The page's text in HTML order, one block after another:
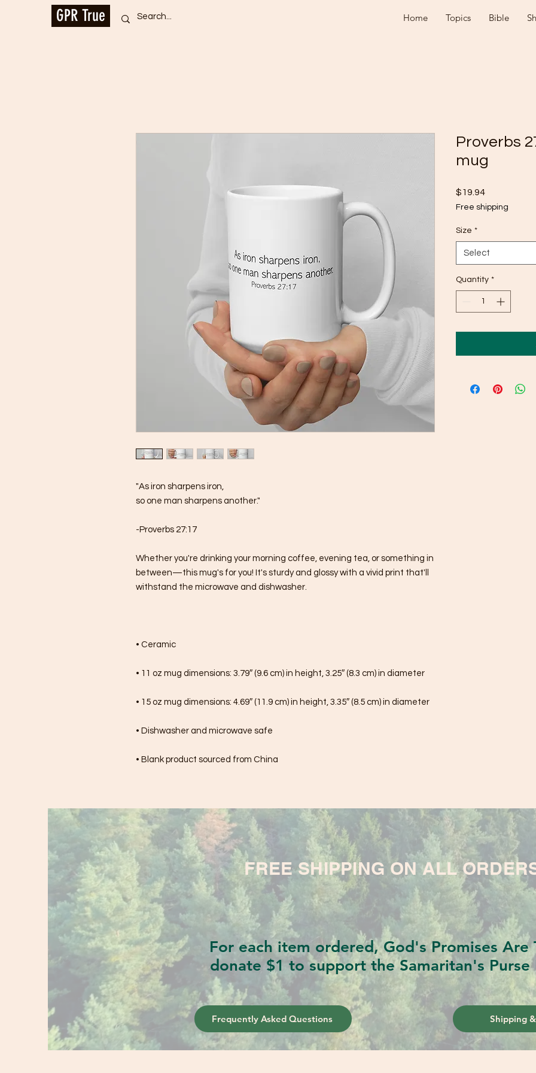
GPR True Home Topics Bible
"As iron sharpens iron,
so one man sharpens another."
-Proverbs 27:17
Whether you're drinking your morning coffee, evening tea, or something in
between—this mug's for you! It's sturdy and glossy with a vivid print that'll
withstand the microwave and dishwasher.
• Ceramic
• 11 oz mug dimensions: 3.79″ (9.6 cm) in height, 3.25″ (8.3 cm) in diameter
• 15 oz mug dimensions: 4.69″ (11.9 cm) in height, 3.35″ (8.5 cm) in diameter
• Dishwasher and microwave safe
• Blank product sourced from China
Proverbs
mug
$19.94Price
Free shipping
Size *
Select
Quantity *
FREE SHIPPING ON ALL
For each item ordered, God's Promises Are
donate $1 to support the Samaritan's
Frequently Asked Questions Shipping